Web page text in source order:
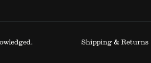
Shipping & Returns